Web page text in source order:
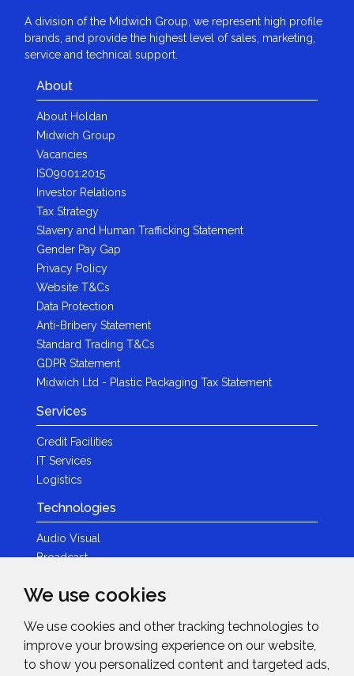
We use cookies
We use cookies and other tracking technologies to
improve your browsing experience on our website,
to show you personalized content and targeted ads,
A division of the Midwich Group, we represent high profile
brands, and provide the highest level of sales, marketing,
service and technical support.
About
About Holdan
Midwich Group
Vacancies
ISO9001:2015
Investor Relations
Tax Strategy
Slavery and Human Trafficking Statement
Gender Pay Gap
Privacy Policy
Website T&Cs
Data Protection
Anti-Bribery Statement
Standard Trading T&Cs
GDPR Statement
Midwich Ltd - Plastic Packaging Tax Statement
Services
Credit Facilities
IT Services
Logistics
Technologies
Audio Visual
Broadcast
Photography
Brands
News & Events